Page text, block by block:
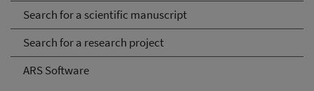
Search for a scientific manuscript
Search for a research project
ARS Software